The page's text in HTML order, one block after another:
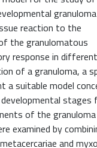
granuloma
reaction to the
the granulomatous
response in different
of a granuloma, a
a suitable model
stages
of the granuloma
examined by
and